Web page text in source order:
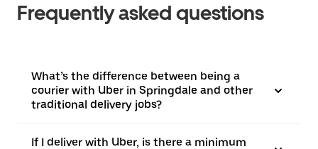
Frequently asked questions
What’s the difference between being a
courier with Uber in Springdale and other
traditional delivery jobs?
If I deliver with Uber, is there a minimum